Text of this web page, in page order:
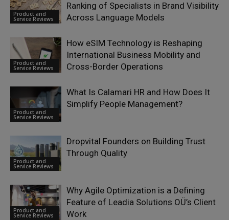
Product and
Service Reviews
Ranking of Specialists in Brand Visibility
Across Language Models
Product and
Service Reviews
How eSIM Technology is Reshaping
International Business Mobility and
Cross-Border Operations
Product and
Service Reviews
What Is Calamari HR and How Does It
Simplify People Management?
Product and
Service Reviews
Dropvital Founders on Building Trust
Through Quality
Product and
Service Reviews
Why Agile Optimization is a Defining
Feature of Leadia Solutions OÜ’s Client
Work